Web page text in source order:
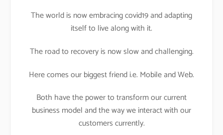
The world is now embracing covid19 and adapting
itself to live along with it.
The road to recovery is now slow and challenging.
Here comes our biggest friend i.e. Mobile and Web.
Both have the power to transform our current
business model and the way we interact with our
customers currently.